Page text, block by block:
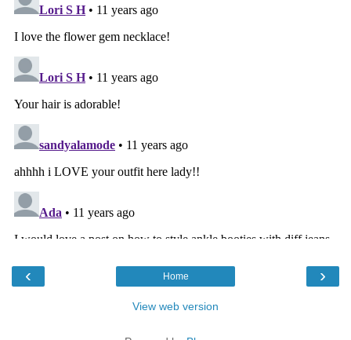
‹ ›
Home
View web version